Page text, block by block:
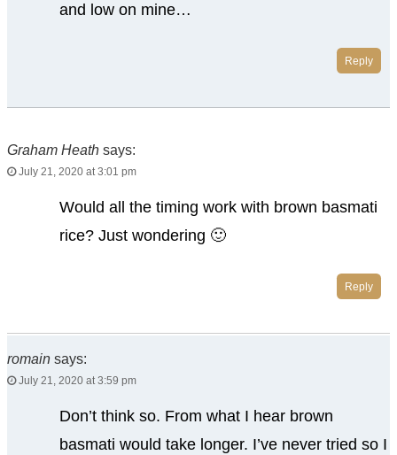
and low on mine…
Reply
Graham Heath says:
July 21, 2020 at 3:01 pm
Would all the timing work with brown basmati
rice? Just wondering 🙂
Reply
romain says:
July 21, 2020 at 3:59 pm
Don’t think so. From what I hear brown
basmati would take longer. I’ve never tried so I